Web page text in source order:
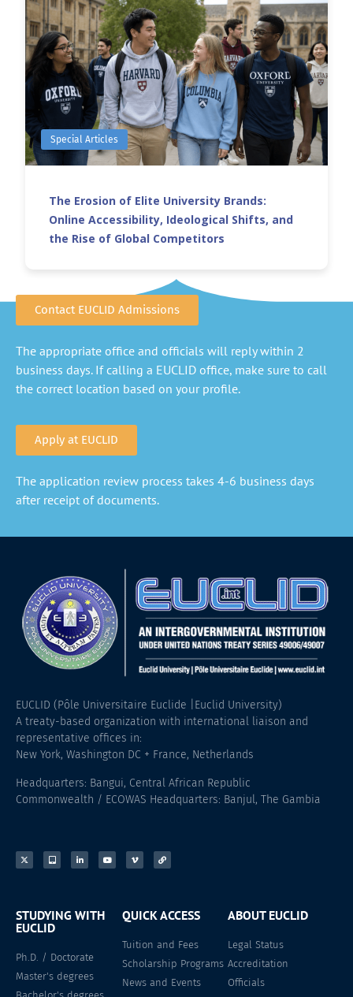
Special Articles
The Erosion of Elite University Brands:
Online Accessibility, Ideological Shifts, and
the Rise of Global Competitors
Contact EUCLID Admissions
The appropriate office and officials will reply within 2
business days. If calling a EUCLID office, make sure to call
the correct location based on your profile.
Apply at EUCLID
The application review process takes 4-6 business days
after receipt of documents.
EUCLID (Pôle Universitaire Euclide |Euclid University)
A treaty-based organization with international liaison and
representative offices in:
New York, Washington DC + France, Netherlands
Headquarters: Bangui, Central African Republic
Commonwealth / ECOWAS Headquarters: Banjul, The Gambia
STUDYING WITH
EUCLID
Ph.D. / Doctorate
Master's degrees
QUICK ACCESS
Tuition and Fees
Scholarship Programs
News and Events
ABOUT EUCLID
Legal Status
Accreditation
Officials